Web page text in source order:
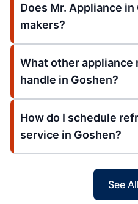
Does Mr. Appliance
makers?
What other appliance
handle in Goshen?
How do I schedule
service in Goshen?
See